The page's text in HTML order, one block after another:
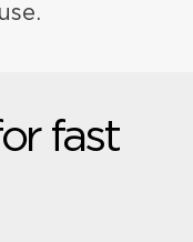
fast